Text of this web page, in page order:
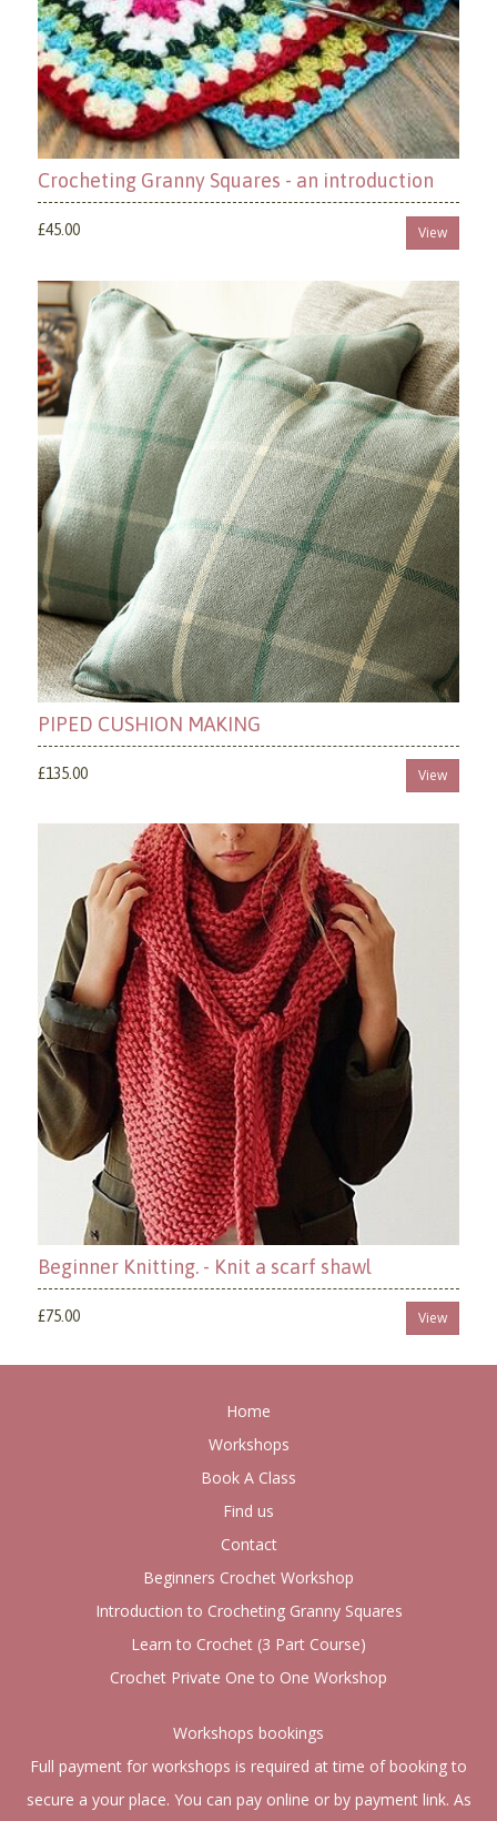
Crocheting Granny Squares - an introduction
£45.00 View
PIPED CUSHION MAKING
£135.00 View
Beginner Knitting. - Knit a scarf shawl
£75.00 View
Home
Workshops
Book A Class
Find us
Contact
Beginners Crochet Workshop
Introduction to Crocheting Granny Squares
Learn to Crochet (3 Part Course)
Crochet Private One to One Workshop
Workshops bookings
Full payment for workshops is required at time of booking to
secure a your place. You can pay online or by payment link. As